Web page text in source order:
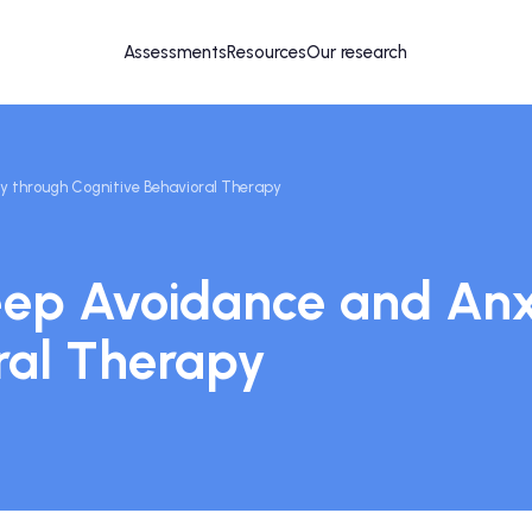
AssessmentsResourcesOur research
through Cognitive Behavioral Therapy
Avoidance and
Therapy